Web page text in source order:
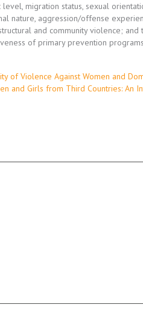
level, migration status, sexual
nature, aggression/offense
and community violence;
of primary prevention
of Violence Against Women and
and Girls from Third Countries: An